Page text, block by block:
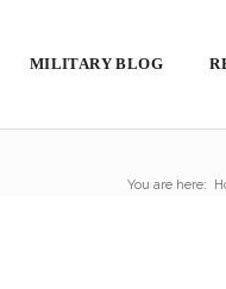
MILITARY BLOG
You are here: